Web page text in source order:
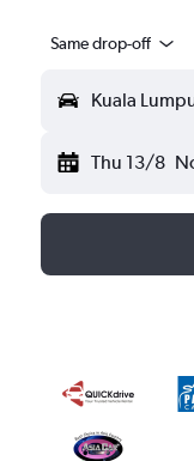
Same drop-off
Kuala
Thu 13/8